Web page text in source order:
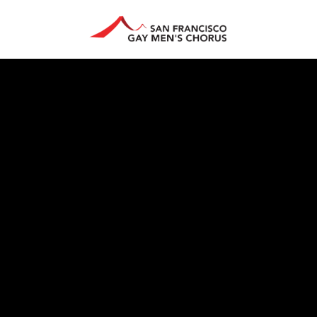
ARTS CENTER GIVE EDUCATION STORE